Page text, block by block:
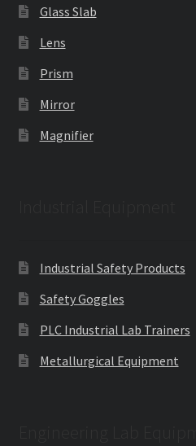
Glass Slab
Lens
Prism
Mirror
Magnifier
Industrial Safety Products
Safety Goggles
PLC Industrial Lab Trainers
Metallurgical Equipment